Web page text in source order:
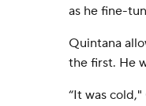
as he fine-
Quintana
the first. He
“It was